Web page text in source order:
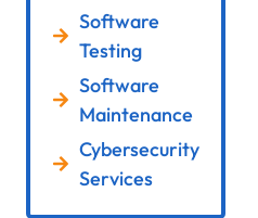
Software
Testing
Software
Maintenance
Cybersecurity
Services